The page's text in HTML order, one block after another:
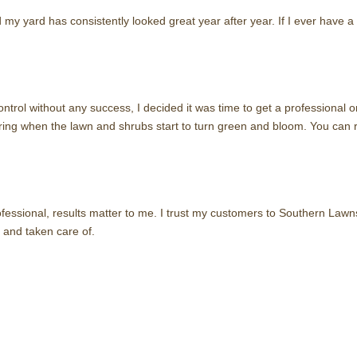
yard has consistently looked great year after year. If I ever have
without any success, I decided it was time to get a professional
when the lawn and shrubs start to turn green and bloom. You
results matter to me. I trust my customers to Southern
taken care of.